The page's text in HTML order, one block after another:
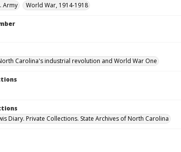
Army
World War, 1914-1918
Carolina's industrial revolution and World War One
Diary. Private Collections. State Archives of North Carolina